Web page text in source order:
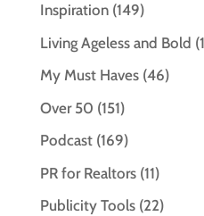
Inspiration(149)
Living Ageless and Bold
My Must Haves(46)
Over 50 (151)
Podcast(169)
PR for Realtors(11)
Publicity Tools(22)